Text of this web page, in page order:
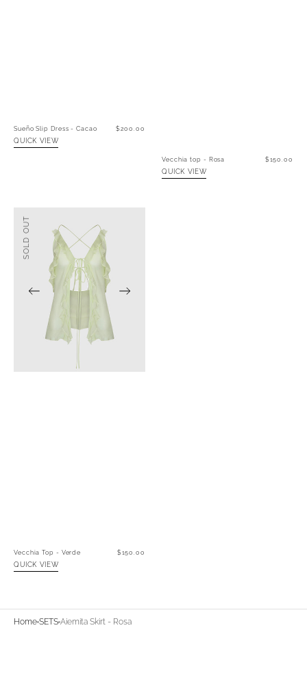
Sueño Slip Dress - Cacao
Regular
$200.00
QUICK VIEW
Vecchia top - Rosa
Regular
$150.00
QUICK VIEW
Top
Verde
SOLD OUT
Vecchia Top - Verde
Regular
$150.00
QUICK VIEW
Home SETS Aiemita Skirt - Rosa